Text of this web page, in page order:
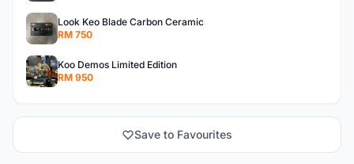
Look Keo Blade Carbon Ceramic
RM 750
Koo Demos Limited Edition
RM 950
Save to Favourites